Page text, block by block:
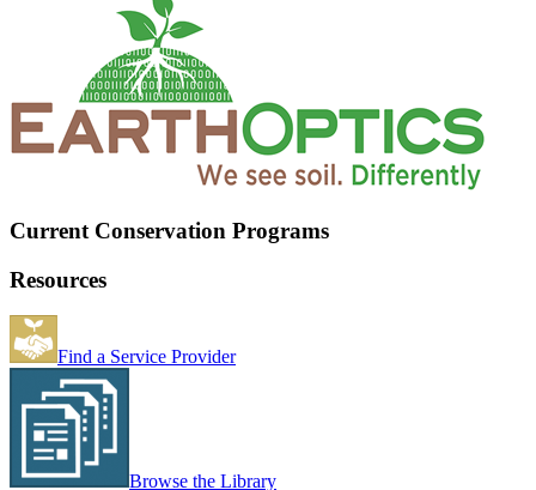
Current Conservation Programs
Resources
Find a Service Provider
Browse the Library